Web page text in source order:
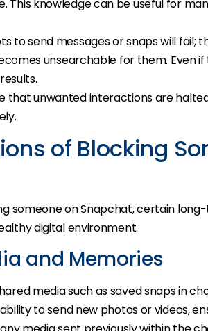
This knowledge can be useful for
to send messages or snaps will fail;
unsearchable for them. Even
that unwanted interactions are
of Blocking
someone on Snapchat, certain
digital environment.
and Memories
media such as saved snaps in
to send new photos or videos,